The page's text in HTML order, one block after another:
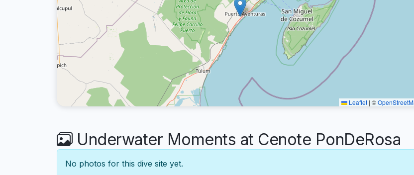
Leaflet | ©
Underwater Moments at Cenote PonDeRosa
No photos for this dive site yet.